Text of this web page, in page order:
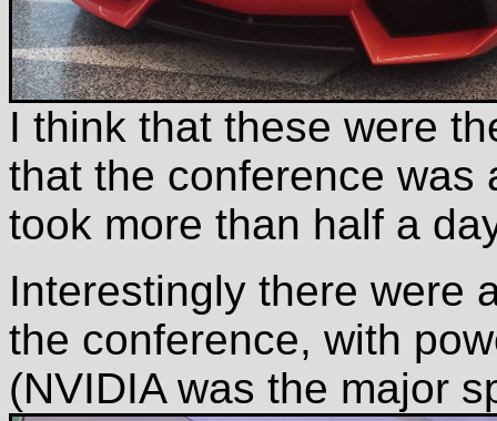
I think that these were
that the conference was
took more than half a
Interestingly there were
the conference, with
(NVIDIA was the major